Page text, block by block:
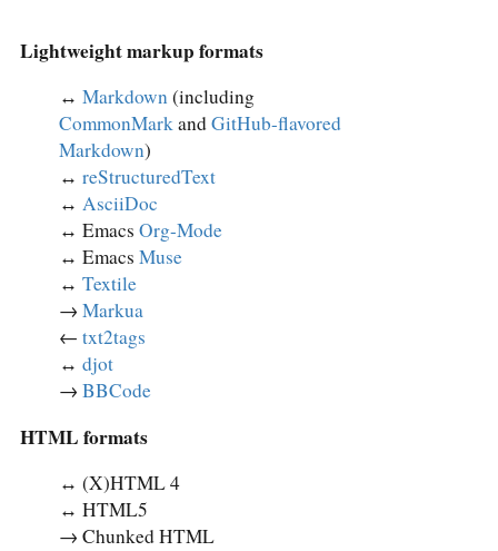
Lightweight markup formats
↔︎ Markdown(including
CommonMarkandGitHub-flavored
Markdown)
↔︎ reStructuredText
↔︎ AsciiDoc
↔︎ Emacs Org-Mode
↔︎ Emacs Muse
↔︎ Textile
→ Markua
← txt2tags
↔︎ djot
→ BBCode
HTML formats
↔︎ (X)HTML 4
↔︎ HTML5
→ Chunked HTML